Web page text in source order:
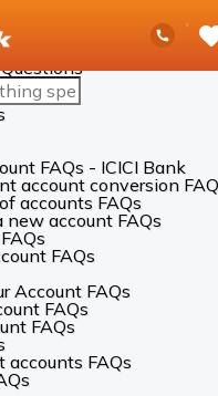
TollAsk
FAQs
FAQs - ICICI Bank
account conversion
accounts FAQs
new account FAQs
FAQs
Account FAQs
FAQs
FAQs
accounts FAQs